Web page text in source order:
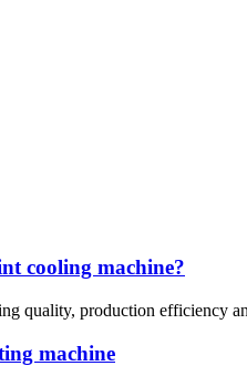
cooling machine?
quality, production efficiency
machine